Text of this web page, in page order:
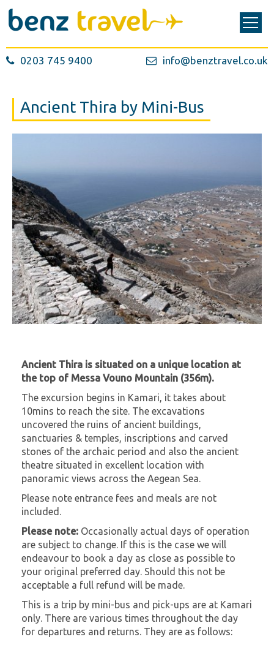
0203 745 9400 info@benztravel.co.uk
Ancient Thira by Mini-Bus
Ancient Thira is situated on a unique location at
the top of Messa Vouno Mountain (356m).
The excursion begins in Kamari, it takes about
10mins to reach the site. The excavations
uncovered the ruins of ancient buildings,
sanctuaries & temples, inscriptions and carved
stones of the archaic period and also the ancient
theatre situated in excellent location with
panoramic views across the Aegean Sea.
Please note entrance fees and meals are not
included.
Please note: Occasionally actual days of operation
are subject to change. If this is the case we will
endeavour to book a day as close as possible to
your original preferred day. Should this not be
acceptable a full refund will be made.
This is a trip by mini-bus and pick-ups are at Kamari
only. There are various times throughout the day
for departures and returns. They are as follows: